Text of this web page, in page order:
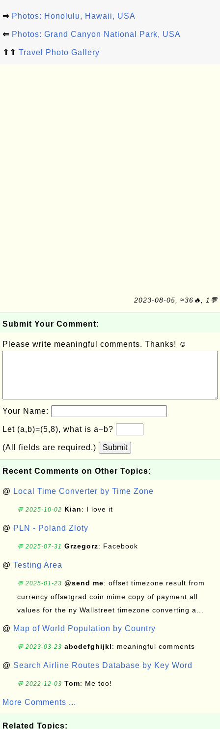
⇒ Photos: Honolulu, Hawaii, USA
⇐ Photos: Grand Canyon National Park, USA
⇑⇑ Travel Photo Gallery
2023-08-05, ≈36🔥, 1💬
Submit Your Comment:
Please write meaningful comments. Thanks! ☺
Your Name:
Let (a,b)=(5,8), what is a−b?
(All fields are required.) Submit
Recent Comments on Other Topics:
@ Local Time Converter by Time Zone
💬 2025-10-02 Kian: I love it
@ PLN - Poland Zloty
💬 2025-07-31 Grzegorz: Facebook
@ Testing Area
💬 2025-01-23 @send me: offset timezone result from
currency offsetgrad coin mime copy of payment all
values for the ny Wallstreet timezone converting a...
@ Map of World Population by Country
💬 2023-03-23 abcdefghijkl: meaningful comments
@ Search Airline Routes Database by Key Word
💬 2022-12-03 Tom: Me too!
More Comments ...
Related Topics: